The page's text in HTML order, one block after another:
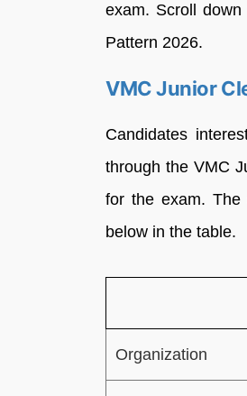
exam. Scroll
Pattern 2026.
VMC Junior
Candidates
through the VMC
for the exam. The
below in the table.
Organization